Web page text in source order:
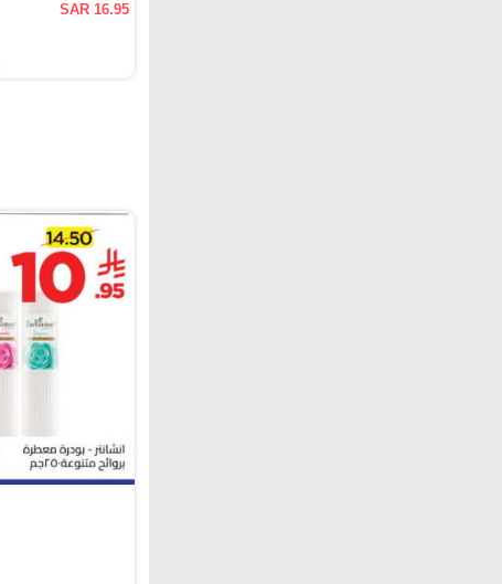
SAR 16.95